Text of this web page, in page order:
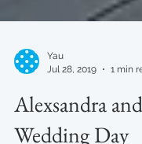
Yau
Jul 28, 2019